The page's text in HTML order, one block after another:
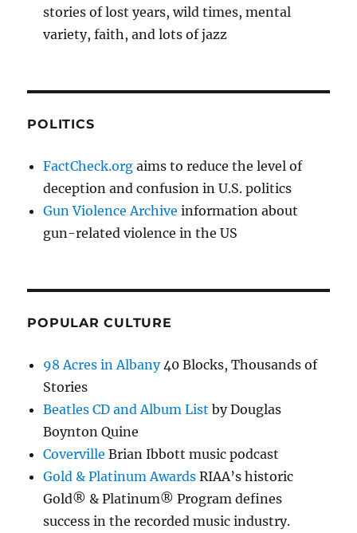
stories of lost years, wild times, mental
variety, faith, and lots of jazz
POLITICS
FactCheck.org aims to reduce the level of
deception and confusion in U.S. politics
Gun Violence Archive information about
gun-related violence in the US
POPULAR CULTURE
98 Acres in Albany40 Blocks, Thousands of
Stories
Beatles CD and Album List by Douglas
Boynton Quine
Coverville Brian Ibbott music podcast
Gold & Platinum Awards RIAA’s historic
Gold® & Platinum® Program defines
success in the recorded music industry.